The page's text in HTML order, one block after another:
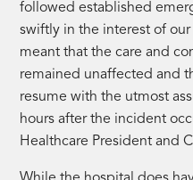
followed established
swiftly in the interest of
meant that the care and
remained unaffected and
resume with the utmost
hours after the incident
Healthcare President and